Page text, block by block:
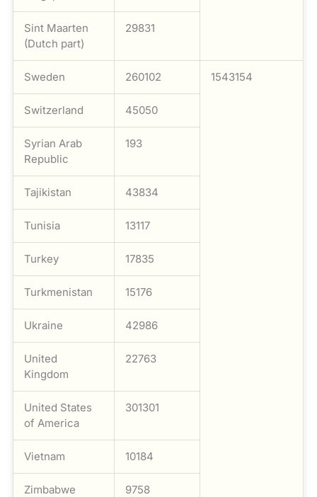
Sint Maarten
(Dutch part)
29831
Sweden 260102 1543154
Switzerland 45050
Syrian Arab
Republic
193
Tajikistan 43834
Tunisia 13117
Turkey 17835
Turkmenistan 15176
Ukraine 42986
United
Kingdom
22763
United States
of America
301301
Vietnam 10184
Zimbabwe 9758